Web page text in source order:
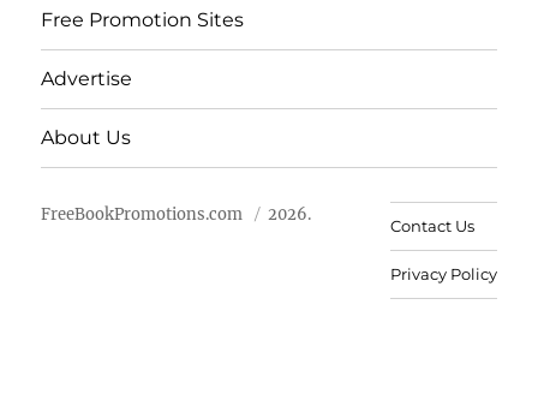
Free Promotion Sites
Advertise
About Us
FreeBookPromotions.com 2026.
Contact Us
Privacy Policy